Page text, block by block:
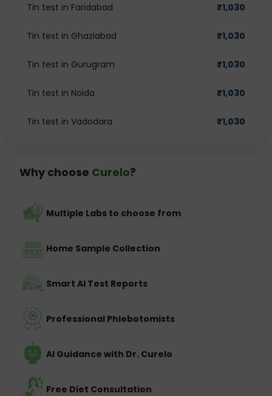
Tin test in Faridabad ₹1,030
Tin test in Ghaziabad ₹1,030
Tin test in Gurugram ₹1,030
Tin test in Noida ₹1,030
Tin test in Vadodara ₹1,030
Why choose Curelo?
Multiple Labs to choose from
Home Sample Collection
Smart AI Test Reports
Professional Phlebotomists
AI Guidance with Dr. Curelo
Free Diet Consultation